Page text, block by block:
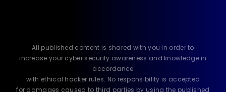
All published content is shared with you in order to
increase your cyber security awareness and knowledge in
accordance
with ethical hacker rules. No responsibility is accepted
for damages caused to third parties by using the published